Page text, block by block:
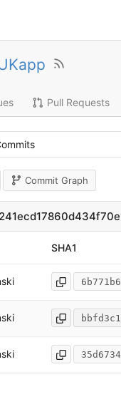
Pull Requests
Commit Graph
SHA1